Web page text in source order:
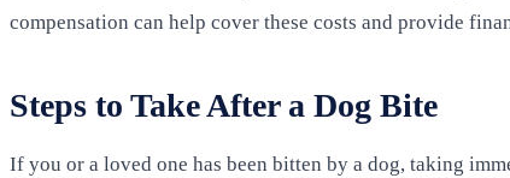
compensation can help cover these costs and provide
Steps to Take After a Dog Bite
If you or a loved one has been bitten by a dog, taking